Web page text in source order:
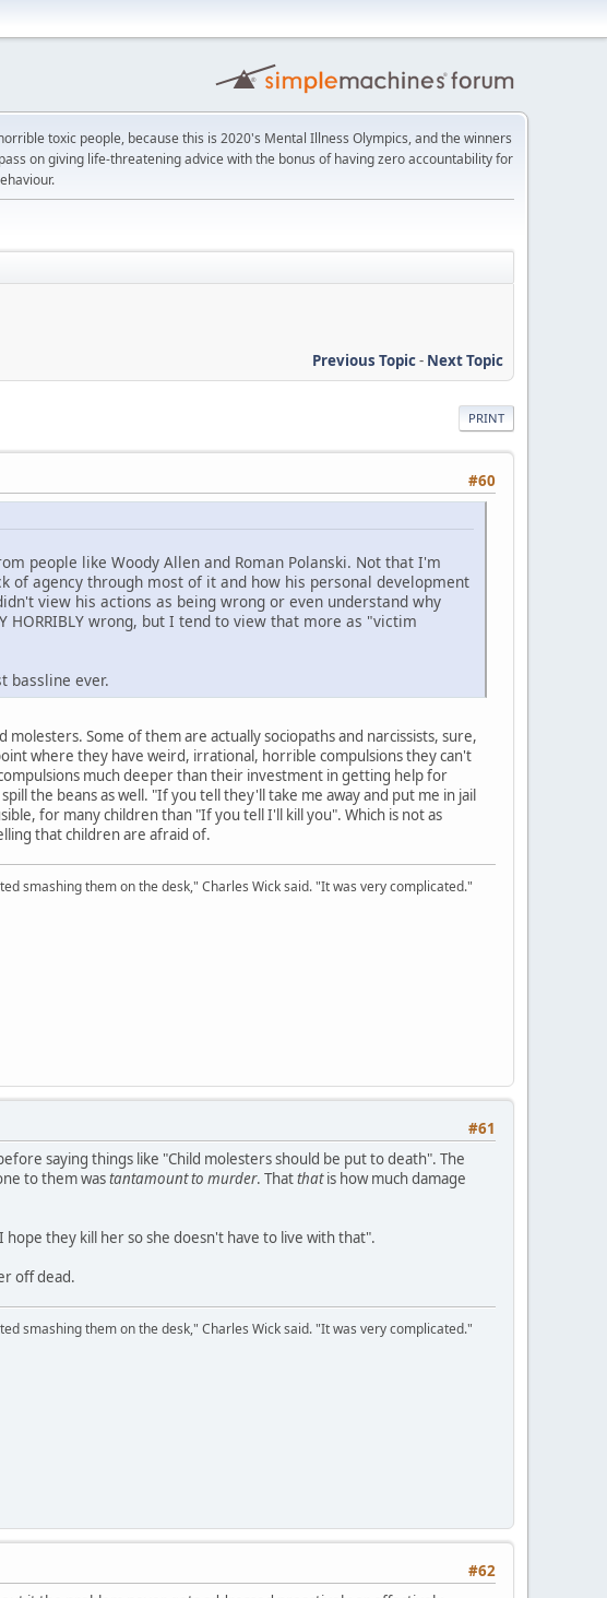
toxic people, because this is 2020's Mental Illness Olympics, and the winners
on giving life-threatening advice with the bonus of having zero accountability for
Previous Topic- Next Topic
PRINT
#60
people like Woody Allen and Roman Polanski. Not that I'm
of agency through most of it and how his personal development
view his actions as being wrong or even understand why
wrong, but I tend to view that more as "victim
bassline ever.
Some of them are actually sociopaths and narcissists, sure,
where they have weird, irrational, horrible compulsions they can't
much deeper than their investment in getting help for
the beans as well. "If you tell they'll take me away and put me in jail
for many children than "If you tell I'll kill you". Which is not as
that children are afraid of.
smashing them on the desk," Charles Wick said. "It was very complicated."
#61
saying things like "Child molesters should be put to death". The
to them wastantamount to murder. Thatthatis how much damage
they kill her so she doesn't have to live with that".
off dead.
smashing them on the desk," Charles Wick said. "It was very complicated."
#62